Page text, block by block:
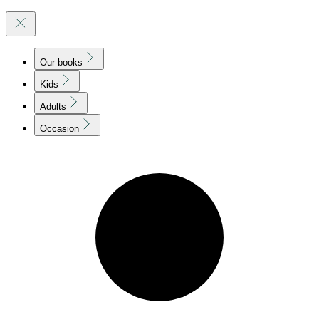
Our books
Kids
Adults
Occasion